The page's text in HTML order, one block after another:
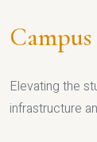
Campus
Elevating the
infrastructure